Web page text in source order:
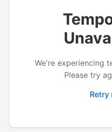
We're experiencing
Please try
Retry